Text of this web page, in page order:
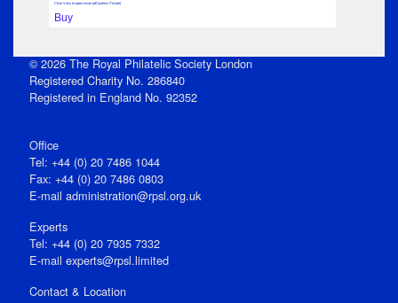
Click View to open issue pdf (unless Private)
Buy
© 2026 The Royal Philatelic Society London
Registered Charity No. 286840
Registered in England No. 92352
Office
Tel: +44 (0) 20 7486 1044
Fax: +44 (0) 20 7486 0803
E‑mail administration@rpsl.org.uk
Experts
Tel: +44 (0) 20 7935 7332
E-mail experts@rpsl.limited
Contact & Location